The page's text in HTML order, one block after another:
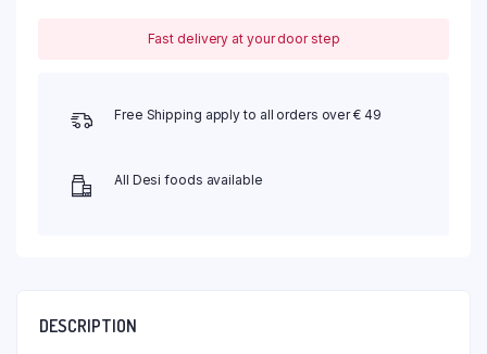
Fast delivery at your door step
Free Shipping apply to all orders over € 49
All Desi foods available
DESCRIPTION